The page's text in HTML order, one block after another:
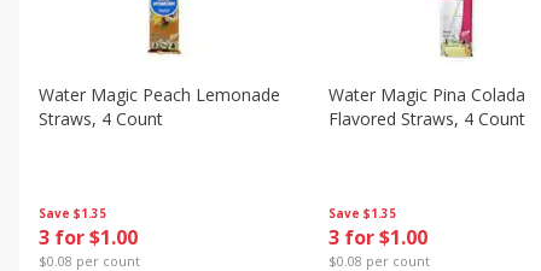
Save $1.35
3 for $1.00
$0.08 per count
Water Magic Peach Lemonade
Straws, 4 Count
Save $1.35
3 for $1.00
$0.08 per count
Water Magic Pina Colada
Flavored Straws, 4 Count